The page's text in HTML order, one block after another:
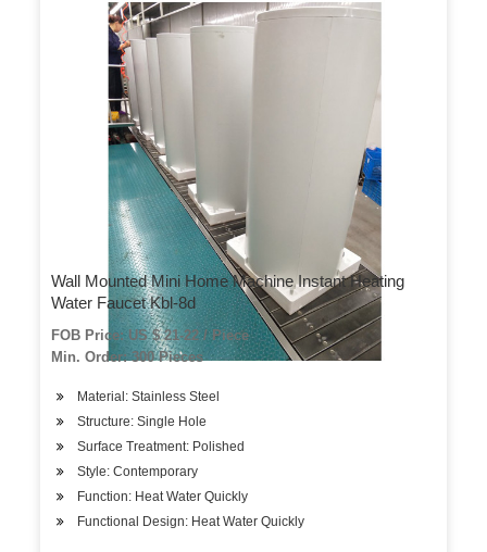
Wall Mounted Mini Home Machine Instant Heating
Water Faucet Kbl-8d
FOB Price: US $ 21-22 / Piece
Min. Order: 300 Pieces
Material: Stainless Steel
Structure: Single Hole
Surface Treatment: Polished
Style: Contemporary
Function: Heat Water Quickly
Functional Design: Heat Water Quickly